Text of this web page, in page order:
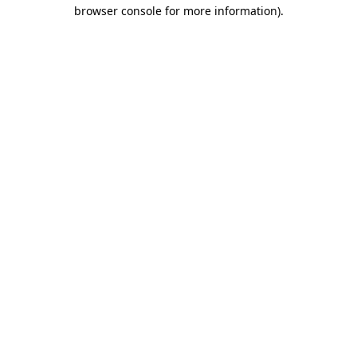
browser console for more information).